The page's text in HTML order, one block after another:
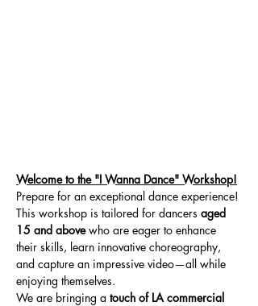
Welcome to the "I Wanna Dance" Workshop!
Prepare for an exceptional dance experience!
This workshop is tailored for dancers aged
15 and above who are eager to enhance
their skills, learn innovative choreography,
and capture an impressive video—all while
enjoying themselves.
We are bringing a touch of LA commercial